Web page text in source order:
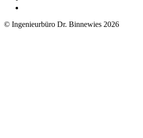
© Ingenieurbüro Dr. Binnewies 2026